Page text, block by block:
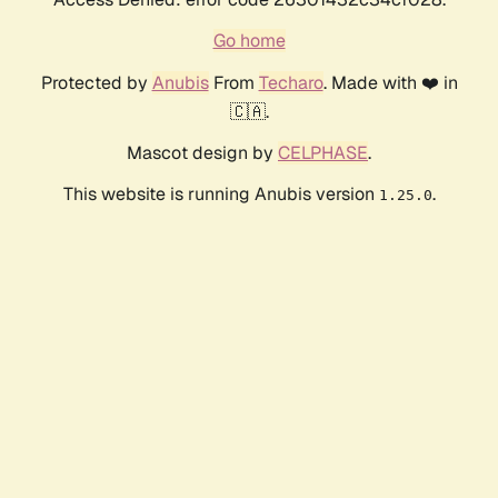
Go home
Protected by AnubisFrom Techaro. Made with ❤️ in
🇨🇦.
Mascot design by CELPHASE.
This website is running Anubis version 1.25.0.